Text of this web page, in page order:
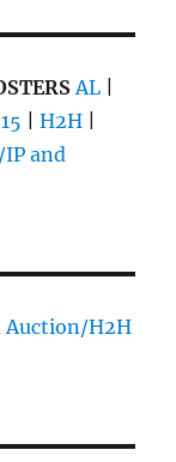
AL
|H2H
and
Auction/H2H